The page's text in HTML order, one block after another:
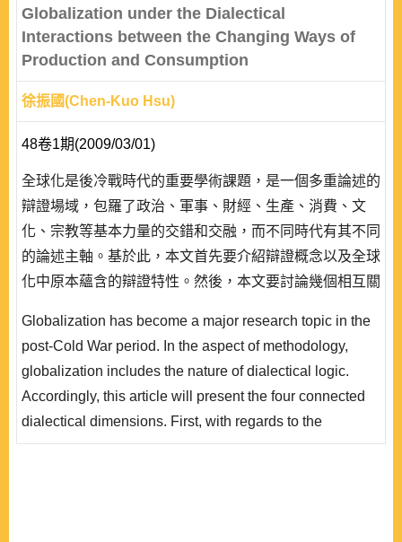
Globalization under the Dialectical
Interactions between the Changing Ways of
Production and Consumption
徐振國(Chen-Kuo Hsu)
48卷1期(2009/03/01)
全球化是後冷戰時代的重要學術課題，是一個多重論述的
辯證場域，包羅了政治、軍事、財經、生產、消費、文
化、宗教等基本力量的交錯和交融，而不同時代有其不同
的論述主軸。基於此，本文首先要介紹辯證概念以及全球
化中原本蘊含的辯證特性。然後，本文要討論幾個相互關
特生產方式的形成，指出福特主義中原來就包涵了大眾消
費的擴展。其後從消費的實踐到消費主義的理論提升是另
外一個重要的辯證環節，由此可以看到資本主義藉品味和
風格的主導來達..
Globalization has become a major research topic in the
post-Cold War period. In the aspect of methodology,
globalization includes the nature of dialectical logic.
Accordingly, this article will present the four connected
dialectical dimensions. First, with regards to the
background of second Industrial Revolution, it will